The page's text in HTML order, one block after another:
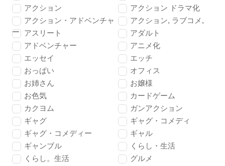
アクション
アクション ドラマ化
アクション・アドベンチャ
ー
アクション, ラブコメ,
アスリート
アダルト
アドベンチャー
アニメ化
エッセイ
エッチ
おっぱい
オフィス
お姉さん
お嬢様
お色気
カードゲーム
カクヨム
ガンアクション
ギャグ
ギャグ・コメディ
ギャグ・コメディー
ギャル
ギャンブル
くらし・生活
くらし。生活
グルメ